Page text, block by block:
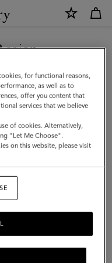
site but we noticed you
for functional reasons,
as well as to
offer you content that
services that we believe
of cookies. Alternatively,
"Let Me Choose".
on this website, please visit